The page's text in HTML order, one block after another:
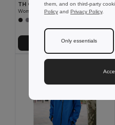
TH Clothes 30181
Add to Cart
them, and on third-party
Policy and Privacy Policy.
Only essentials